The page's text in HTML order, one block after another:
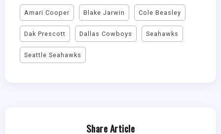
Amari Cooper Blake Jarwin Cole Beasley
Dak Prescott Dallas Cowboys Seahawks
Seattle Seahawks
Share Article